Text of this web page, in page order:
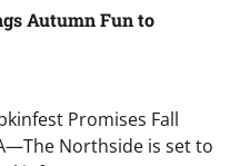
Autumn Fun to
Promises Fall
Northside is set to